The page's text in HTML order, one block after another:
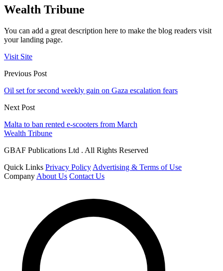
Wealth Tribune
You can add a great description here to make the blog readers visit
your landing page.
Visit Site
Previous Post
Oil set for second weekly gain on Gaza escalation fears
Next Post
Malta to ban rented e-scooters from March
Wealth Tribune
GBAF Publications Ltd . All Rights Reserved
Quick Links Privacy Policy Advertising & Terms of Use
Company About Us Contact Us